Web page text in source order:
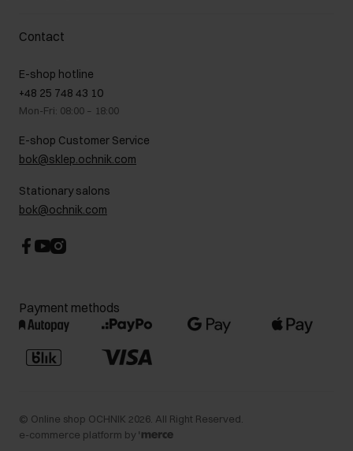
How to make a Return?
Promotion regulations
Returns
On the go
Gift card
FAQ
About us
B2B Sales
GDPR Privacy Policy
Legal information
Career centre
Contact
Contact
E-shop hotline
+48 25 748 43 10
Mon-Fri: 08:00 – 18:00
E-shop Customer Service
bok@sklep.ochnik.com
Stationary salons
bok@ochnik.com
Payment methods
© Online shop OCHNIK 2026 . All Right Reserved.
e-commerce platform by